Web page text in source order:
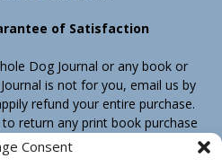
Consent
of Satisfaction
Dog Journal or any book or
is not for you, email us by
refund your entire purchase.
return any print book purchase
your refund.